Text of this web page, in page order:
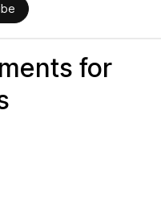
for